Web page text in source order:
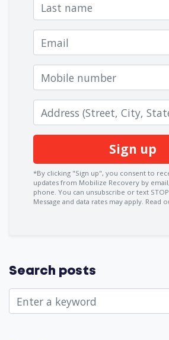
Email
Mobile number
Zip code
*By clicking "Sign up", you consent to
updates from Mobilize Recovery by
phone. You can unsubscribe or text
Message and data rates may apply. Read
Search posts